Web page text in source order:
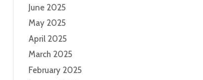
June 2025
May 2025
April 2025
March 2025
February 2025